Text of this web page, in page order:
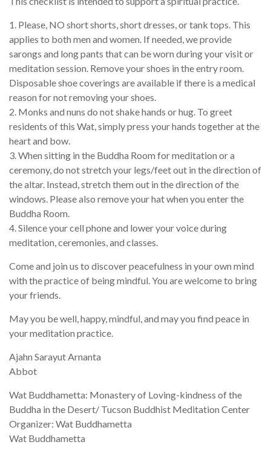
1. Please, NO short shorts, short dresses, or tank tops. This
applies to both men and women. If needed, we provide
sarongs and long pants that can be worn during your visit or
meditation session. Remove your shoes in the entry room.
Disposable shoe coverings are available if there is a medical
reason for not removing your shoes.
2. Monks and nuns do not shake hands or hug. To greet
residents of this Wat, simply press your hands together at the
heart and bow.
3. When sitting in the Buddha Room for meditation or a
ceremony, do not stretch your legs/feet out in the direction of
the altar. Instead, stretch them out in the direction of the
windows. Please also remove your hat when you enter the
Buddha Room.
4. Silence your cell phone and lower your voice during
meditation, ceremonies, and classes.
Come and join us to discover peacefulness in your own mind
with the practice of being mindful. You are welcome to bring
your friends.
May you be well, happy, mindful, and may you find peace in
your meditation practice.
Ajahn Sarayut Arnanta
Abbot
Wat Buddhametta: Monastery of Loving-kindness of the
Buddha in the Desert/ Tucson Buddhist Meditation Center
Organizer: Wat Buddhametta
Wat Buddhametta